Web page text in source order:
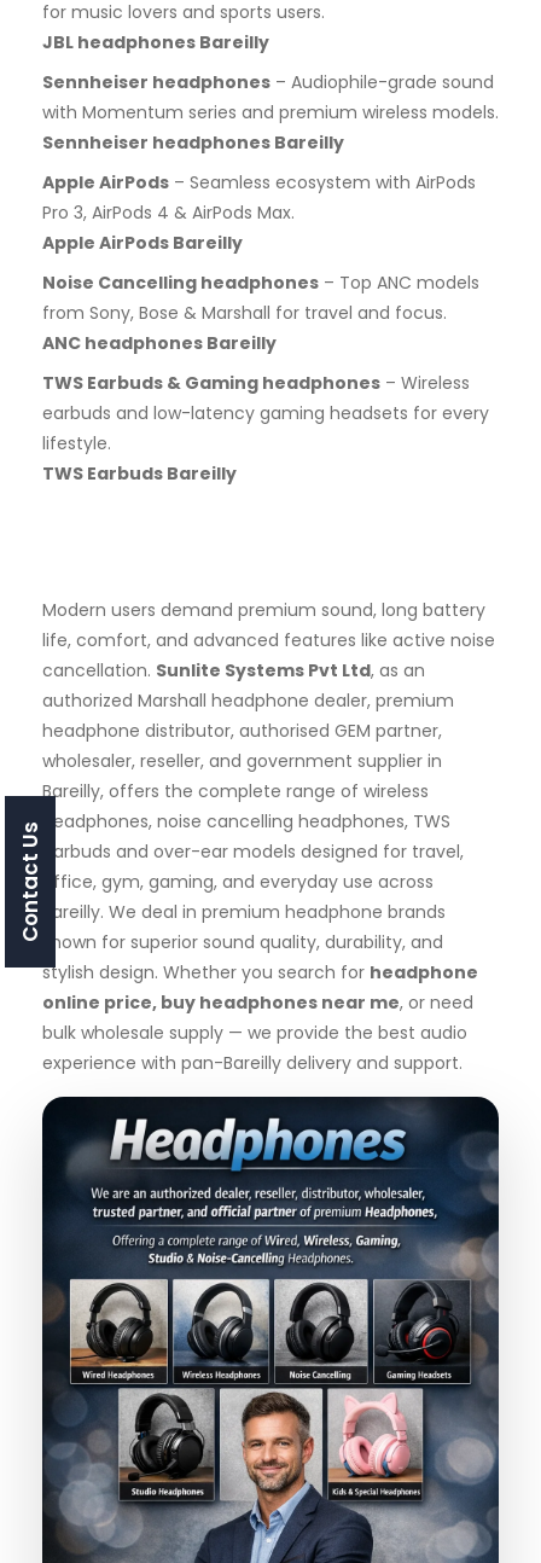
for music lovers and sports users.
JBL headphones Bareilly
Sennheiser headphones – Audiophile-grade sound
with Momentum series and premium wireless models.
Sennheiser headphones Bareilly
Apple AirPods – Seamless ecosystem with AirPods
Pro 3, AirPods 4 & AirPods Max.
Apple AirPods Bareilly
Noise Cancelling headphones – Top ANC models
from Sony, Bose & Marshall for travel and focus.
ANC headphones Bareilly
TWS Earbuds & Gaming headphones – Wireless
earbuds and low-latency gaming headsets for every
lifestyle.
TWS Earbuds Bareilly
Modern users demand premium sound, long battery
life, comfort, and advanced features like active noise
cancellation. Sunlite Systems Pvt Ltd, as an
authorized Marshall headphone dealer, premium
headphone distributor, authorised GEM partner,
wholesaler, reseller, and government supplier in
Bareilly, offers the complete range of wireless
headphones, noise cancelling headphones, TWS
earbuds and over-ear models designed for travel,
office, gym, gaming, and everyday use across
Bareilly. We deal in premium headphone brands
known for superior sound quality, durability, and
stylish design. Whether you search for headphone
online price, buy headphones near me, or need
bulk wholesale supply — we provide the best audio
experience with pan-Bareilly delivery and support.
Contact Us